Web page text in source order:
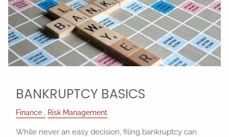
BANKRUPTCY BASICS
Finance Risk Management
While never an easy decision, filing bankruptcy can